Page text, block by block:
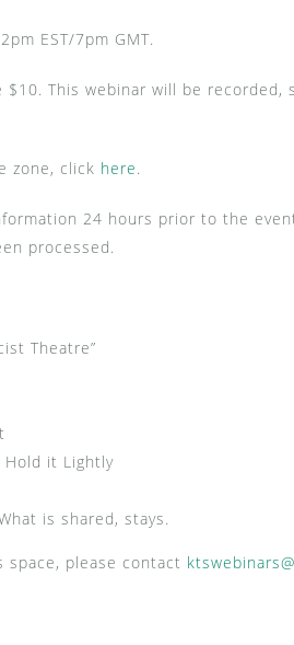
EST/7pm GMT.
This webinar will be
zone, click here.
24 hours prior to the
processed.
Theatre”
Hold it Lightly
is shared, stays.
space, please contact